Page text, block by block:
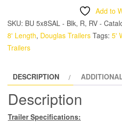
SA
Trailer
-
Side
Door
quantity
Add to
SKU: BU 5x8SAL - Blk, R, RV -
8' Length, Douglas Trailers Tags: 5'
Trailers
DESCRIPTION
Description
Trailer Specifications: